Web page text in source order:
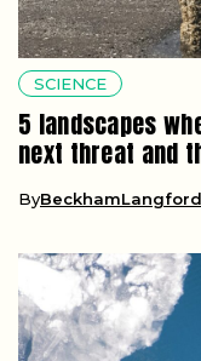
SCIENCE
5 landscapes
next threat and
ByBeckhamLangford